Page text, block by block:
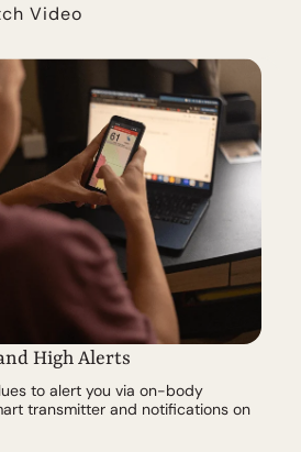
Video
High Alerts
to alert you via on-body
transmitter and notifications on